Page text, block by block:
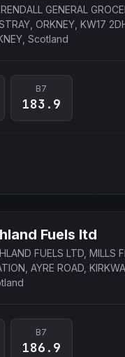
GENERAL
ORKNEY, KW17
Scotland
B7
183.9
Fuels ltd
FUELS LTD, MILLS
AYRE ROAD,
B7
186.9